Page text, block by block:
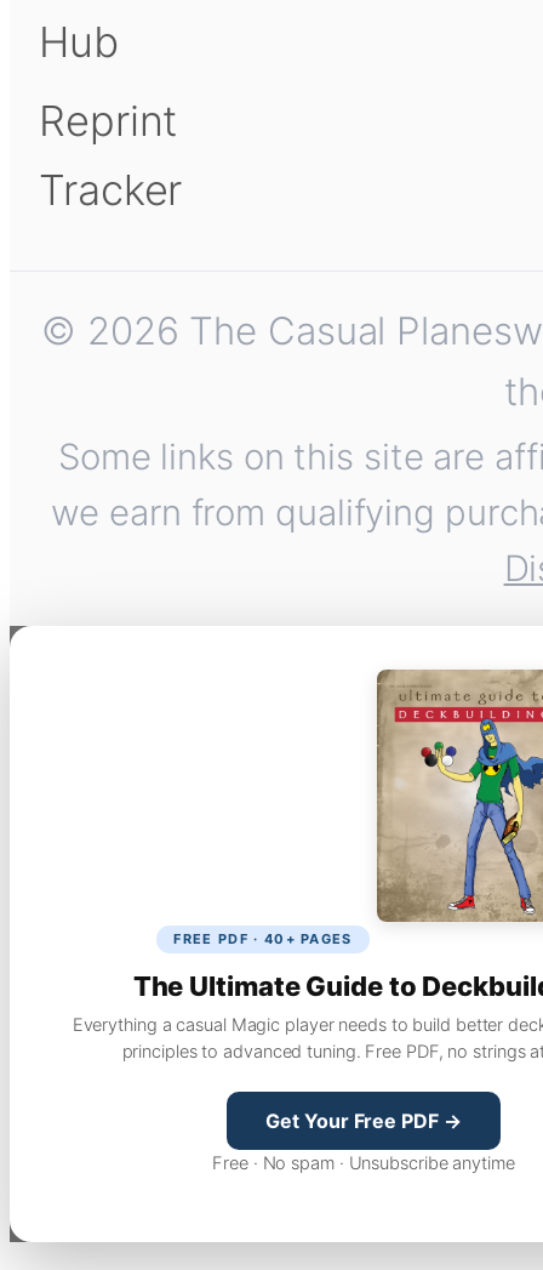
Hub
Reprint
Tracker
© 2026 The Casual
Some links on this site are
we earn from qualifying
FREE PDF · 40+ PAGES
The Ultimate Guide to
Everything a casual Magic player needs to build better
principles to advanced tuning. Free PDF, no strings
Get Your Free PDF →
Free · No spam · Unsubscribe anytime